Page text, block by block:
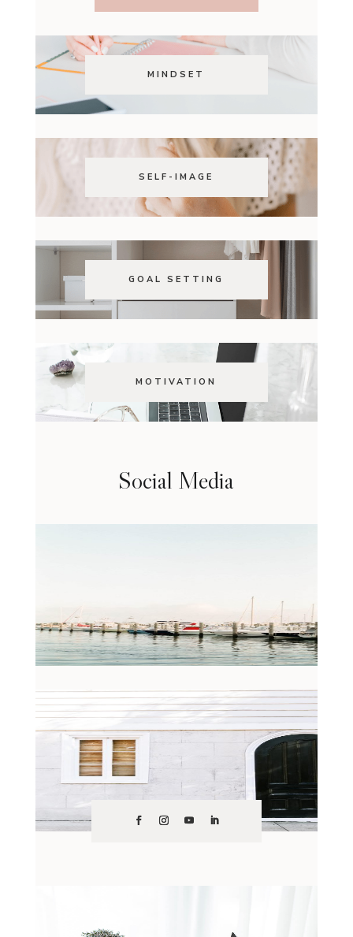
MINDSET
SELF-IMAGE
GOAL SETTING
MOTIVATION
Social Media